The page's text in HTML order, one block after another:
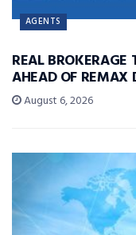
AGENTS
REAL
AHEAD OF REMAX
August 6, 2026